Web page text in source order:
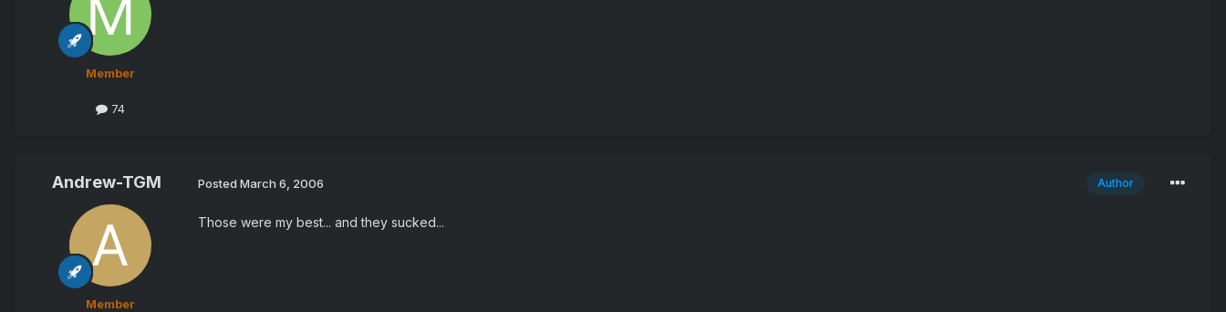
Member
74
Andrew-TGM
Member
Author
Posted March 6, 2006
Those were my best... and they sucked...